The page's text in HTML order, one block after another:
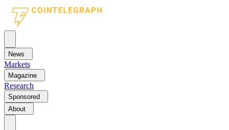
News
Markets
Magazine
Research
Sponsored
About